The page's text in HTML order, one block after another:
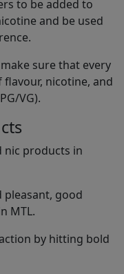
to be added to
and be used
sure that every
nicotine, and
VG).
nic products in
pleasant, good
MTL.
by hitting bold